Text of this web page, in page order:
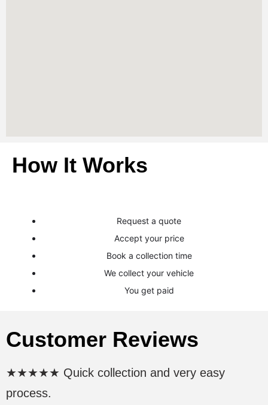
How It Works
Request a quote
Accept your price
Book a collection time
We collect your vehicle
You get paid
Customer Reviews
★★★★★ Quick collection and very easy
process.